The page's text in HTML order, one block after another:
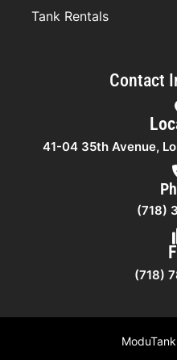
Tank Rentals
Contact
41-04 35th Avenue,
(718)
(718)